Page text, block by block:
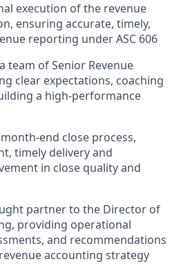
execution of the revenue
ensuring accurate, timely,
reporting under ASC 606
team of Senior Revenue
clear expectations, coaching
a high-performance
end close process,
timely delivery and
in close quality and
partner to the Director of
providing operational
and recommendations
accounting strategy